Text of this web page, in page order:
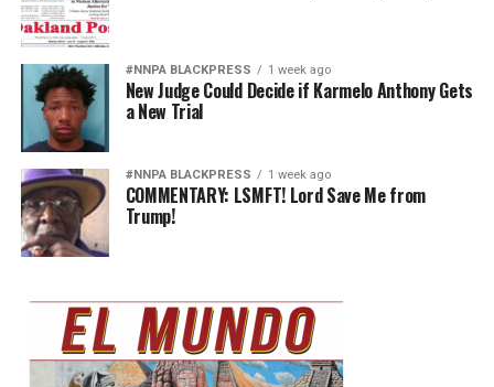
#NNPA BLACKPRESS 1 week ago
New Judge Could Decide if Karmelo Anthony Gets
a New Trial
#NNPA BLACKPRESS 1 week ago
COMMENTARY: LSMFT! Lord Save Me from
Trump!